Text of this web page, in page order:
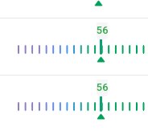
56
56